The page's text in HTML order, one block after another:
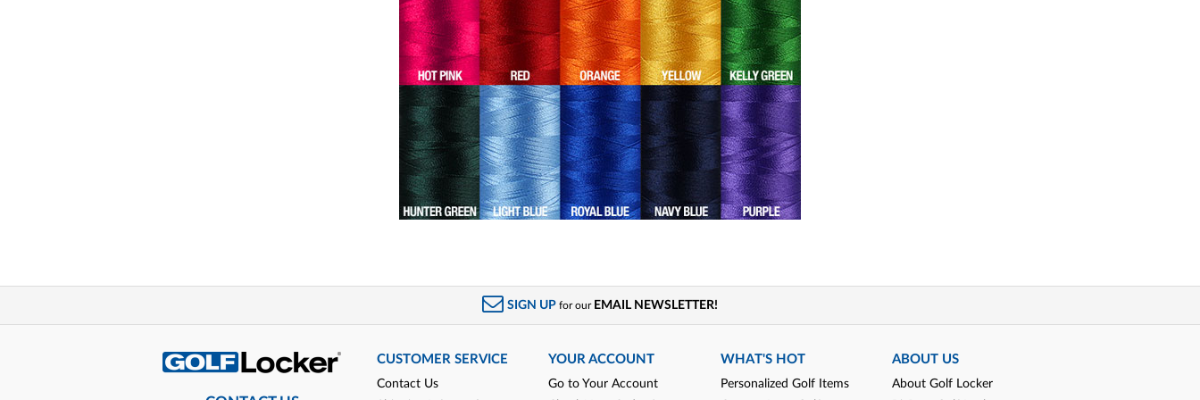
SIGN UP for our EMAIL NEWSLETTER!
CUSTOMER SERVICE
Contact Us
YOUR ACCOUNT
Go to Your Account
WHAT'S HOT
Personalized Golf Items
ABOUT US
About Golf Locker